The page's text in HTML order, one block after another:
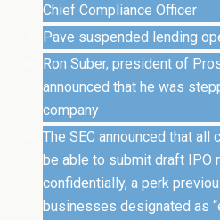
Chief Compliance Officer
Pave suspended lending
Ron Suber, president of
announced that he was
company
The SEC announced that
be able to submit draft IPO
confidentially, a perk
businesses designated as